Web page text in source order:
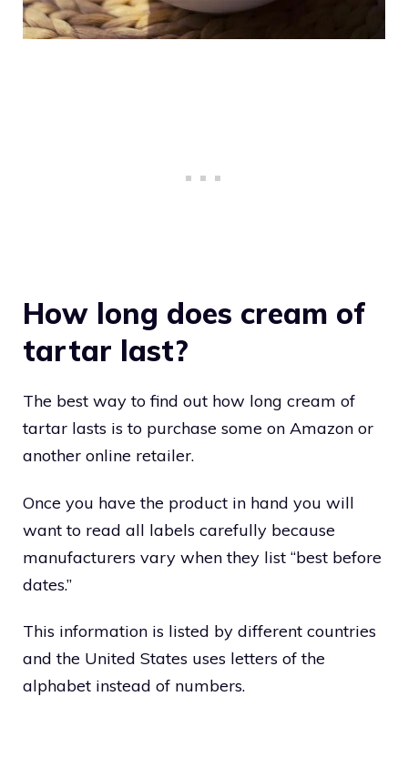
How long does cream of
tartar last?
The best way to find out how long cream of
tartar lasts is to purchase some on Amazon or
another online retailer.
Once you have the product in hand you will
want to read all labels carefully because
manufacturers vary when they list “best before
dates.”
This information is listed by different countries
and the United States uses letters of the
alphabet instead of numbers.